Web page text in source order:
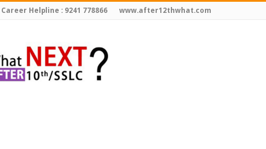
Helpline : 9241 778866 www.after12thwhat.com